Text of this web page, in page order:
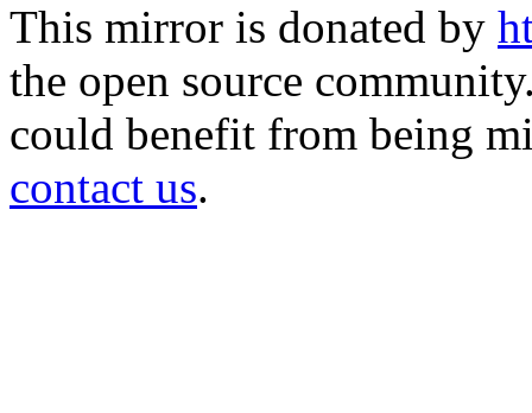
This mirror is donated by
the open source
could benefit from being
contact us.